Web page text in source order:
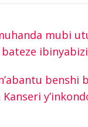
mubi
benshi